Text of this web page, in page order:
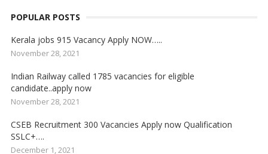
POPULAR POSTS
Kerala jobs 915 Vacancy Apply NOW…..
November 28, 2021
Indian Railway called 1785 vacancies for eligible
candidate..apply now
November 28, 2021
CSEB Recruitment 300 Vacancies Apply now Qualification
SSLC+….
December 1, 2021